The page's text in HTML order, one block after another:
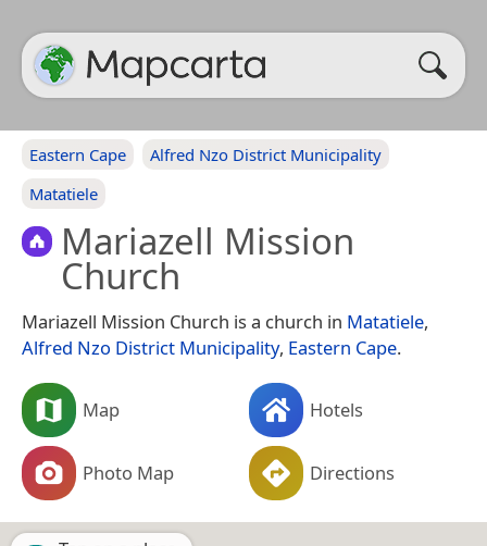
Eastern Cape
Alfred Nzo District Municipality
Matatiele
Mariazell Mission
Church
Mariazell Mission Church is a church in Matatiele,
Alfred Nzo District Municipality, Eastern Cape.
Map Hotels
Photo Map Directions